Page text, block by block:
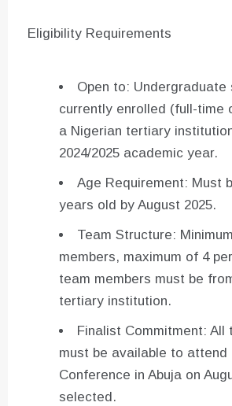
Eligibility Requirements
Open to: Undergraduate
currently enrolled (full-time
a Nigerian tertiary
2024/2025 academic year.
Age Requirement: Must
years old by August 2025.
Team Structure:
members, maximum of 4
team members must be
tertiary institution.
Finalist Commitment: All
must be available to attend
Conference in Abuja on
selected.